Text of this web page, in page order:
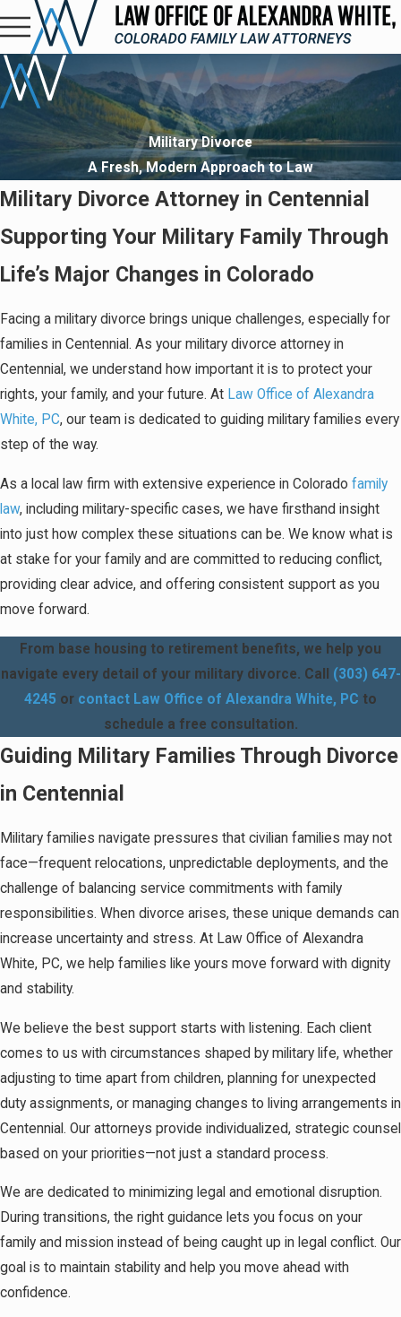
Military Divorce
A Fresh, Modern Approach to Law
Military Divorce Attorney in Centennial
Supporting Your Military Family Through
Life’s Major Changes in Colorado
Facing a military divorce brings unique challenges, especially for
families in Centennial. As your military divorce attorney in
Centennial, we understand how important it is to protect your
rights, your family, and your future. At Law Office of Alexandra
White, PC, our team is dedicated to guiding military families every
step of the way.
As a local law firm with extensive experience in Colorado family
law, including military-specific cases, we have firsthand insight
into just how complex these situations can be. We know what is
at stake for your family and are committed to reducing conflict,
providing clear advice, and offering consistent support as you
move forward.
From base housing to retirement benefits, we help you
navigate every detail of your military divorce. Call (303) 647-
4245 or contact Law Office of Alexandra White, PC to
schedule a free consultation.
Guiding Military Families Through Divorce
in Centennial
Military families navigate pressures that civilian families may not
face—frequent relocations, unpredictable deployments, and the
challenge of balancing service commitments with family
responsibilities. When divorce arises, these unique demands can
increase uncertainty and stress. At Law Office of Alexandra
White, PC, we help families like yours move forward with dignity
and stability.
We believe the best support starts with listening. Each client
comes to us with circumstances shaped by military life, whether
adjusting to time apart from children, planning for unexpected
duty assignments, or managing changes to living arrangements in
Centennial. Our attorneys provide individualized, strategic counsel
based on your priorities—not just a standard process.
We are dedicated to minimizing legal and emotional disruption.
During transitions, the right guidance lets you focus on your
family and mission instead of being caught up in legal conflict. Our
goal is to maintain stability and help you move ahead with
confidence.